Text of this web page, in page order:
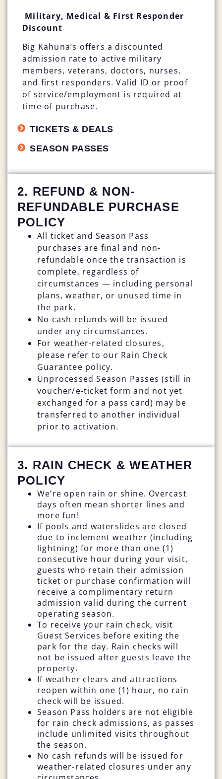
Military, Medical & First Responder
Discount
Big Kahuna’s offers a discounted
admission rate to active military
members, veterans, doctors, nurses,
and first responders. Valid ID or proof
of service/employment is required at
time of purchase.
TICKETS & DEALS
SEASON PASSES
2. REFUND & NON-
REFUNDABLE PURCHASE
POLICY
All ticket and Season Pass
purchases are final and non-
refundable once the transaction is
complete, regardless of
circumstances — including personal
plans, weather, or unused time in
the park.
No cash refunds will be issued
under any circumstances.
For weather-related closures,
please refer to our Rain Check
Guarantee policy.
Unprocessed Season Passes (still in
voucher/e-ticket form and not yet
exchanged for a pass card) may be
transferred to another individual
prior to activation.
3. RAIN CHECK & WEATHER
POLICY
We’re open rain or shine. Overcast
days often mean shorter lines and
more fun!
If pools and waterslides are closed
due to inclement weather (including
lightning) for more than one (1)
consecutive hour during your visit,
guests who retain their admission
ticket or purchase confirmation will
receive a complimentary return
admission valid during the current
operating season.
To receive your rain check, visit
Guest Services before exiting the
park for the day. Rain checks will
not be issued after guests leave the
property.
If weather clears and attractions
reopen within one (1) hour, no rain
check will be issued.
Season Pass holders are not eligible
for rain check admissions, as passes
include unlimited visits throughout
the season.
No cash refunds will be issued for
weather-related closures under any